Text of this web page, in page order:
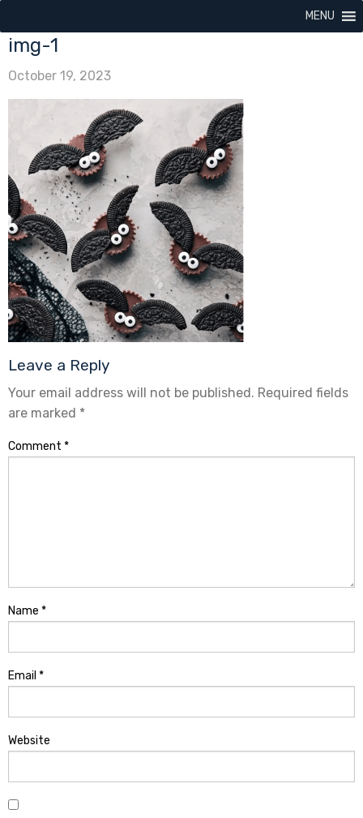
MENU
img-1
October 19, 2023
Leave a Reply
Your email address will not be published. Required fields
are marked *
Comment *
Name *
Email *
Website